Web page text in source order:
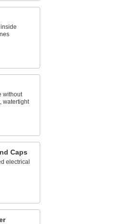
without
watertight
Caps
electrical